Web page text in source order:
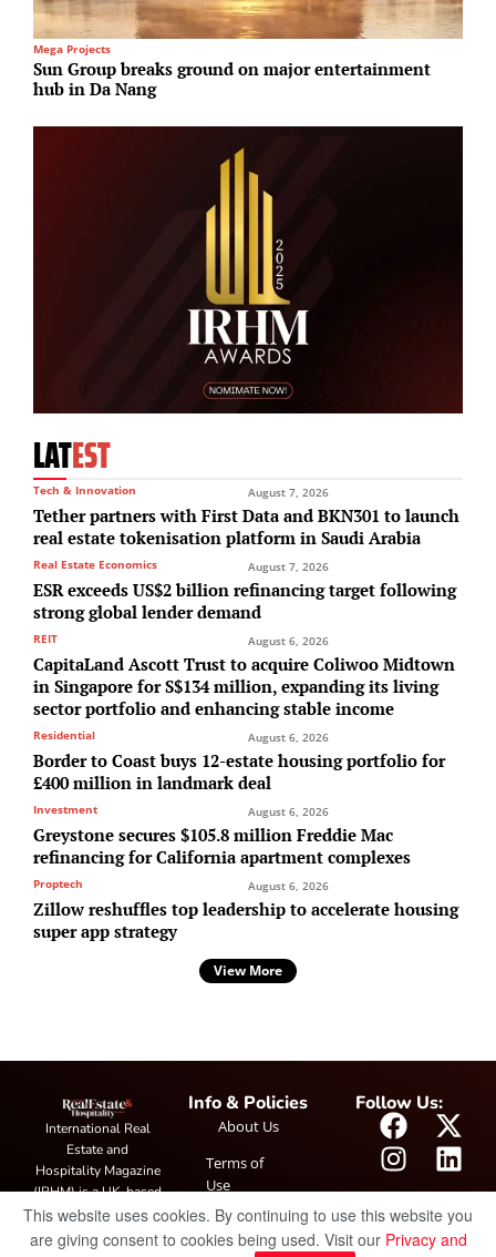
Mega Projects
Sun Group breaks ground on major entertainment
hub in Da Nang
LATEST
Tech & Innovation August 7, 2026
Tether partners with First Data and BKN301 to launch
real estate tokenisation platform in Saudi Arabia
Real Estate Economics August 7, 2026
ESR exceeds US$2 billion refinancing target following
strong global lender demand
REIT August 6, 2026
CapitaLand Ascott Trust to acquire Coliwoo Midtown
in Singapore for S$134 million, expanding its living
sector portfolio and enhancing stable income
Residential August 6, 2026
Border to Coast buys 12-estate housing portfolio for
£400 million in landmark deal
Investment August 6, 2026
Greystone secures $105.8 million Freddie Mac
refinancing for California apartment complexes
Proptech August 6, 2026
Zillow reshuffles top leadership to accelerate housing
super app strategy
View More
International Real
Estate and
Hospitality Magazine
(IRHM) is a UK-based
print and digital
publication covering
Info & Policies
About Us
Terms of
Use
Privacy
Policy
Follow Us:
This website uses cookies. By continuing to use this website you
are giving consent to cookies being used. Visit our Privacy and